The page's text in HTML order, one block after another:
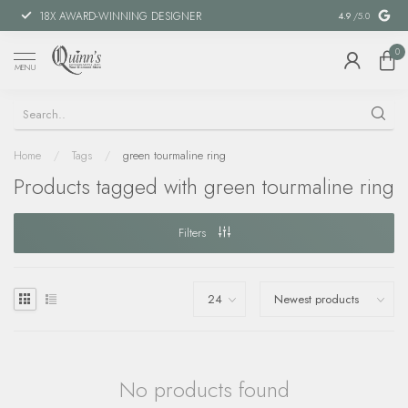
18X AWARD-WINNING DESIGNER SPECIAL
4.9 /5.0
MENU
0
Home / Tags / green tourmaline ring
Products tagged with green tourmaline ring
Filters
No products found